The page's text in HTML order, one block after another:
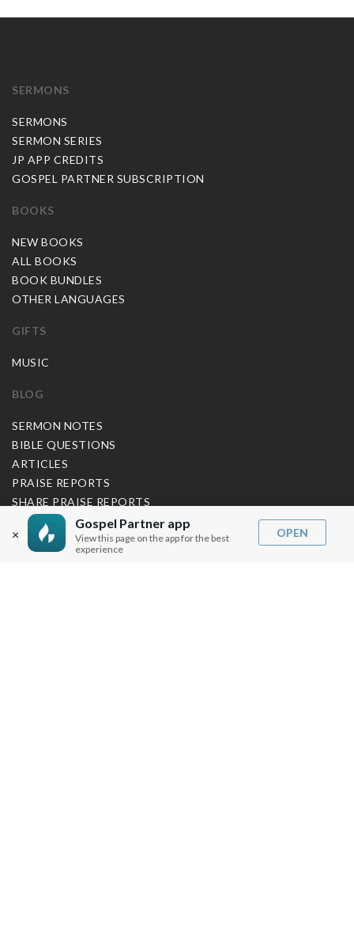
×
Gospel Partner app
View this page on the app for the best
experience
OPEN
SERMONS
SERMONS
SERMON SERIES
JP APP CREDITS
GOSPEL PARTNER SUBSCRIPTION
BOOKS
NEW BOOKS
ALL BOOKS
BOOK BUNDLES
OTHER LANGUAGES
GIFTS
MUSIC
BLOG
SERMON NOTES
BIBLE QUESTIONS
ARTICLES
PRAISE REPORTS
SHARE PRAISE REPORTS
ABOUT JOSEPH PRINCE
MY ACCOUNT